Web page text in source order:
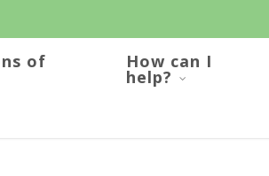
of How can I
help?